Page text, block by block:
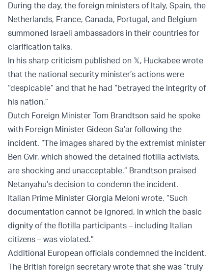
During the day, the foreign ministers of Italy, Spain, the
Netherlands, France, Canada, Portugal, and Belgium
summoned Israeli ambassadors in their countries for
clarification talks.
In his sharp criticism published on 𝕏, Huckabee wrote
that the national security minister’s actions were
“despicable” and that he had “betrayed the integrity of
his nation.”
Dutch Foreign Minister Tom Brandtson said he spoke
with Foreign Minister Gideon Sa’ar following the
incident. “The images shared by the extremist minister
Ben Gvir, which showed the detained flotilla activists,
are shocking and unacceptable.” Brandtson praised
Netanyahu’s decision to condemn the incident.
Italian Prime Minister Giorgia Meloni wrote, “Such
documentation cannot be ignored, in which the basic
dignity of the flotilla participants – including Italian
citizens – was violated.”
Additional European officials condemned the incident.
The British foreign secretary wrote that she was “truly